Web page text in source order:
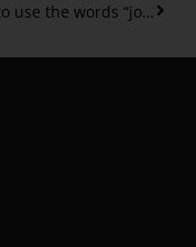
Learn to use the words “jo” and “mol” in Luxembourgish Speech